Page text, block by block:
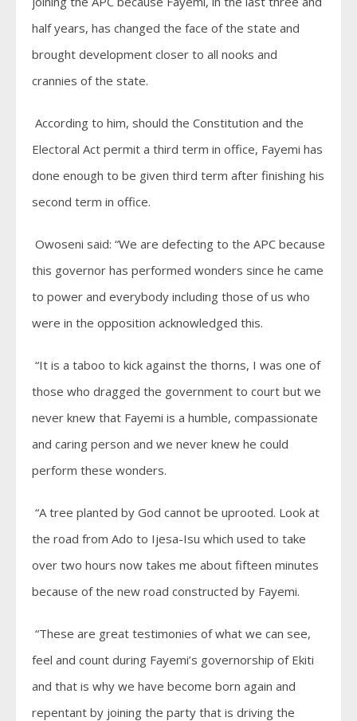
half years, has changed the face of the state and
brought development closer to all nooks and
crannies of the state.
According to him, should the Constitution and the
Electoral Act permit a third term in office, Fayemi has
done enough to be given third term after finishing his
second term in office.
Owoseni said: “We are defecting to the APC because
this governor has performed wonders since he came
to power and everybody including those of us who
were in the opposition acknowledged this.
“It is a taboo to kick against the thorns, I was one of
those who dragged the government to court but we
never knew that Fayemi is a humble, compassionate
and caring person and we never knew he could
perform these wonders.
“A tree planted by God cannot be uprooted. Look at
the road from Ado to Ijesa-Isu which used to take
over two hours now takes me about fifteen minutes
because of the new road constructed by Fayemi.
“These are great testimonies of what we can see,
feel and count during Fayemi’s governorship of Ekiti
and that is why we have become born again and
repentant by joining the party that is driving the